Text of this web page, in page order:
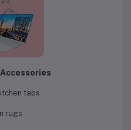
taps
rugs